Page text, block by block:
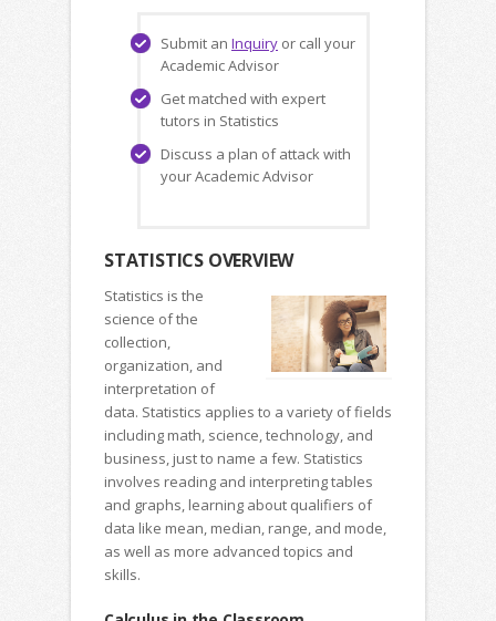
Submit an Inquiry or call your
Academic Advisor
Get matched with expert
tutors in Statistics
Discuss a plan of attack with
your Academic Advisor
STATISTICS OVERVIEW
Statistics is the
science of the
collection,
organization, and
interpretation of
data. Statistics applies to a variety of fields
including math, science, technology, and
business, just to name a few. Statistics
involves reading and interpreting tables
and graphs, learning about qualifiers of
data like mean, median, range, and mode,
as well as more advanced topics and
skills.